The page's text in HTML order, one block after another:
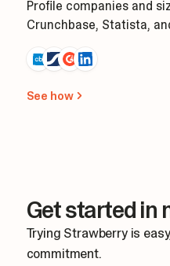
Profile companies and
Crunchbase, Statista,
See how
Get started in
Trying Strawberry is
commitment.